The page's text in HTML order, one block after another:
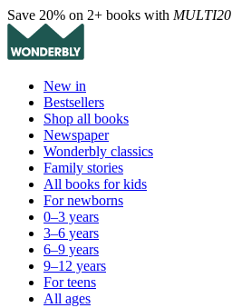
Save 20% on 2+ books with MULTI20
New in
Bestsellers
Shop all books
Newspaper
Wonderbly classics
Family stories
All books for kids
For newborns
0–3 years
3–6 years
6–9 years
9–12 years
For teens
All ages